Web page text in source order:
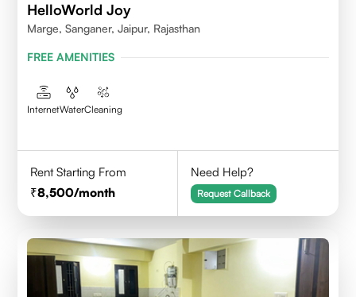
HelloWorld Joy
Marge, Sanganer, Jaipur, Rajasthan
FREE AMENITIES
InternetWaterCleaning
Rent Starting From
8,500/month
Need Help?
Request Callback